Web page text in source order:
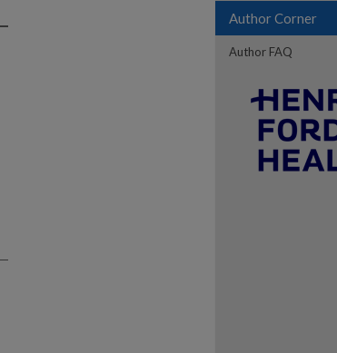
Author Corner
Author FAQ